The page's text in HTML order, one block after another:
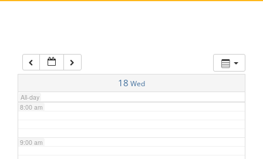
18 Wed
All-day
7:00 am
8:00 am
9:00 am